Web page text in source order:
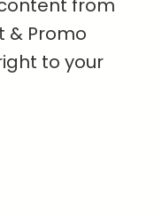
from
& Promo
to your